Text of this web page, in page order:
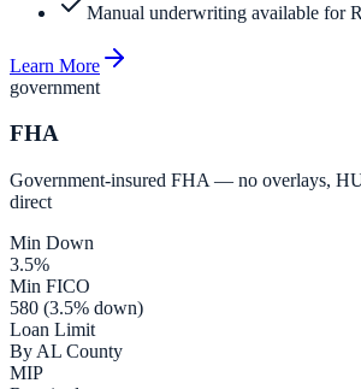
Manual underwriting available for
Learn More
government
FHA
Government-insured FHA — no overlays,
direct
Min Down
3.5%
Min FICO
580 (3.5% down)
Loan Limit
By AL County
MIP